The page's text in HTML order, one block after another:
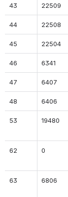
43 22509
44 22508
45 22504
46 6341
47 6407
48 6406
53 19480
62 0
63 6806